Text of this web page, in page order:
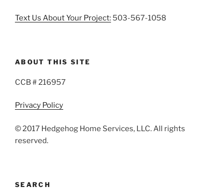
Text Us About Your Project: 503-567-1058
ABOUT THIS SITE
CCB # 216957
Privacy Policy
© 2017 Hedgehog Home Services, LLC. All rights
reserved.
SEARCH